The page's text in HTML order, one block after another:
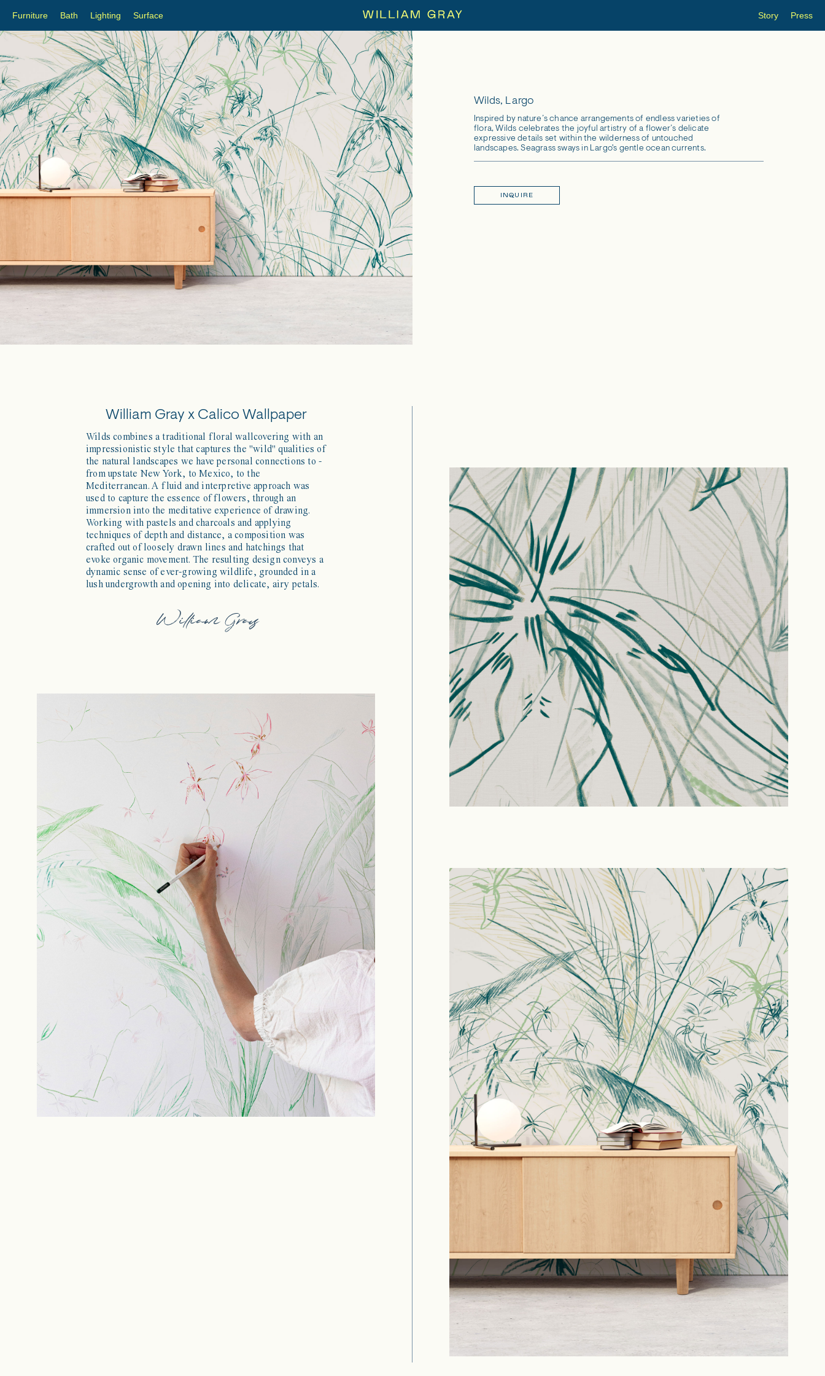
Furniture Bath Lighting Surface Press
Story
Wilds, Largo
Inspired by nature’s chance arrangements of endless varieties of
flora, Wilds celebrates the joyful artistry of a flower’s delicate
expressive details set within the wilderness of untouched
landscapes. Seagrass sways in Largo's gentle ocean currents.
INQUIRE
William Gray x Calico Wallpaper
Wilds combines a traditional floral wallcovering with an
impressionistic style that captures the "wild" qualities of
the natural landscapes we have personal connections to -
from upstate New York, to Mexico, to the
Mediterranean. A fluid and interpretive approach was
used to capture the essence of flowers, through an
immersion into the meditative experience of drawing.
Working with pastels and charcoals and applying
techniques of depth and distance, a composition was
crafted out of loosely drawn lines and hatchings that
evoke organic movement. The resulting design conveys a
dynamic sense of ever-growing wildlife, grounded in a
lush undergrowth and opening into delicate, airy petals.